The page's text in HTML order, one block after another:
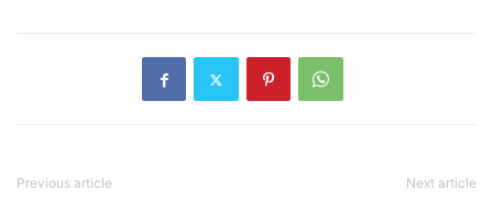
Previous article Next article